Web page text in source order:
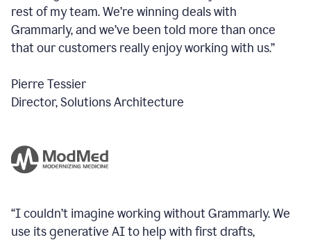
rest of my team. We’re winning deals with
Grammarly, and we’ve been told more than once
that our customers really enjoy working with us.”
Pierre Tessier
Director, Solutions Architecture
“I couldn’t imagine working without Grammarly. We
use its generative AI to help with first drafts,